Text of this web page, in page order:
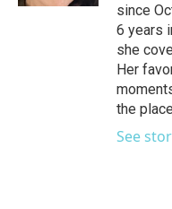
since
6 years
she
Her
the
See